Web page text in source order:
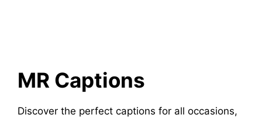
MR Captions
Discover the perfect captions for all occasions,